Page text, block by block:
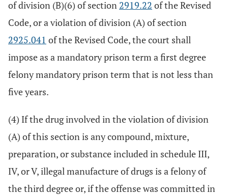
of division (B)(6) of section 2919.22 of the Revised
Code, or a violation of division (A) of section
2925.041 of the Revised Code, the court shall
impose as a mandatory prison term a first degree
felony mandatory prison term that is not less than
five years.
(4) If the drug involved in the violation of division
(A) of this section is any compound, mixture,
preparation, or substance included in schedule III,
IV, or V, illegal manufacture of drugs is a felony of
the third degree or, if the offense was committed in